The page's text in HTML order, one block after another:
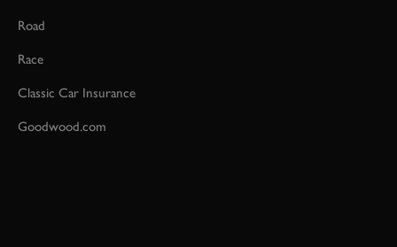
Road
Race
Classic Car Insurance
Goodwood.com